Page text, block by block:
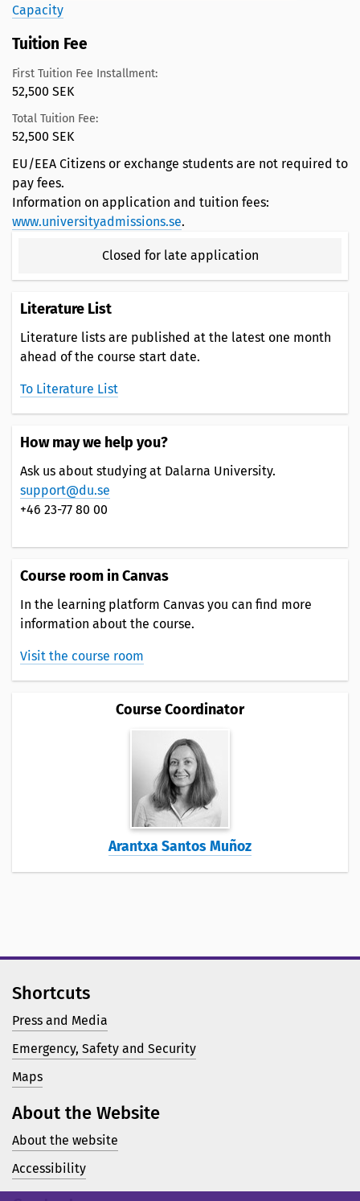
Capacity
Tuition Fee
First Tuition Fee Installment:
52,500 SEK
Total Tuition Fee:
52,500 SEK
EU/EEA Citizens or exchange students are not required to
pay fees.
Information on application and tuition fees:
www.universityadmissions.se.
Closed for late application
Literature List
Literature lists are published at the latest one month
ahead of the course start date.
To Literature List
How may we help you?
Ask us about studying at Dalarna University.
support@du.se
+46 23-77 80 00
Course room in Canvas
In the learning platform Canvas you can find more
information about the course.
Visit the course room
Course Coordinator
Arantxa Santos Muñoz
Shortcuts
Press and Media
Emergency, Safety and Security
Maps
About the Website
About the website
Accessibility